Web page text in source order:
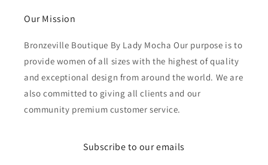
Our Mission
Bronzeville Boutique By Lady Mocha Our purpose is to
provide women of all sizes with the highest of quality
and exceptional design from around the world. We are
also committed to giving all clients and our
community premium customer service.
Subscribe to our emails